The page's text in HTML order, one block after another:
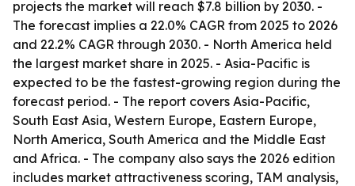
projects the market will reach $7.8 billion by 2030. -
The forecast implies a 22.0% CAGR from 2025 to 2026
and 22.2% CAGR through 2030. - North America held
the largest market share in 2025. - Asia-Pacific is
expected to be the fastest-growing region during the
forecast period. - The report covers Asia-Pacific,
South East Asia, Western Europe, Eastern Europe,
North America, South America and the Middle East
and Africa. - The company also says the 2026 edition
includes market attractiveness scoring, TAM analysis,